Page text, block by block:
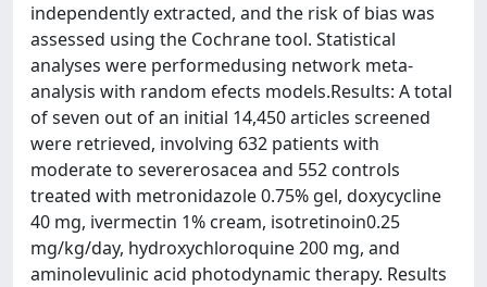
independently extracted, and the risk of bias was
assessed using the Cochrane tool. Statistical
analyses were performedusing network meta-
analysis with random efects models.Results: A total
of seven out of an initial 14,450 articles screened
were retrieved, involving 632 patients with
moderate to severerosacea and 552 controls
treated with metronidazole 0.75% gel, doxycycline
40 mg, ivermectin 1% cream, isotretinoin0.25
mg/kg/day, hydroxychloroquine 200 mg, and
aminolevulinic acid photodynamic therapy. Results